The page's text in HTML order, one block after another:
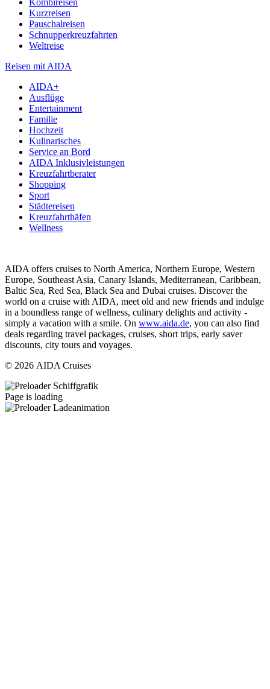
Kombireisen
Kurzreisen
Pauschalreisen
Schnupperkreuzfahrten
Weltreise
Reisen mit AIDA
AIDA+
Ausflüge
Entertainment
Familie
Hochzeit
Kulinarisches
Service an Bord
AIDA Inklusivleistungen
Kreuzfahrtberater
Shopping
Sport
Städtereisen
Kreuzfahrthäfen
Wellness
AIDA offers cruises to North America, Northern Europe, Western
Europe, Southeast Asia, Canary Islands, Mediterranean, Caribbean,
Baltic Sea, Red Sea, Black Sea and Dubai cruises. Discover the
world on a cruise with AIDA, meet old and new friends and indulge
in a boundless range of wellness, culinary delights and activity -
simply a vacation with a smile. On www.aida.de, you can also find
deals regarding travel packages, cruises, short trips, early saver
discounts, city tours and voyages.
© 2026 AIDA Cruises
Page is loading